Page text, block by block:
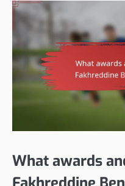
What awards